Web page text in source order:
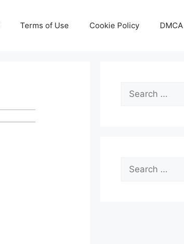
Terms of Use Cookie Policy DMCA
Search
for:
Search
for: